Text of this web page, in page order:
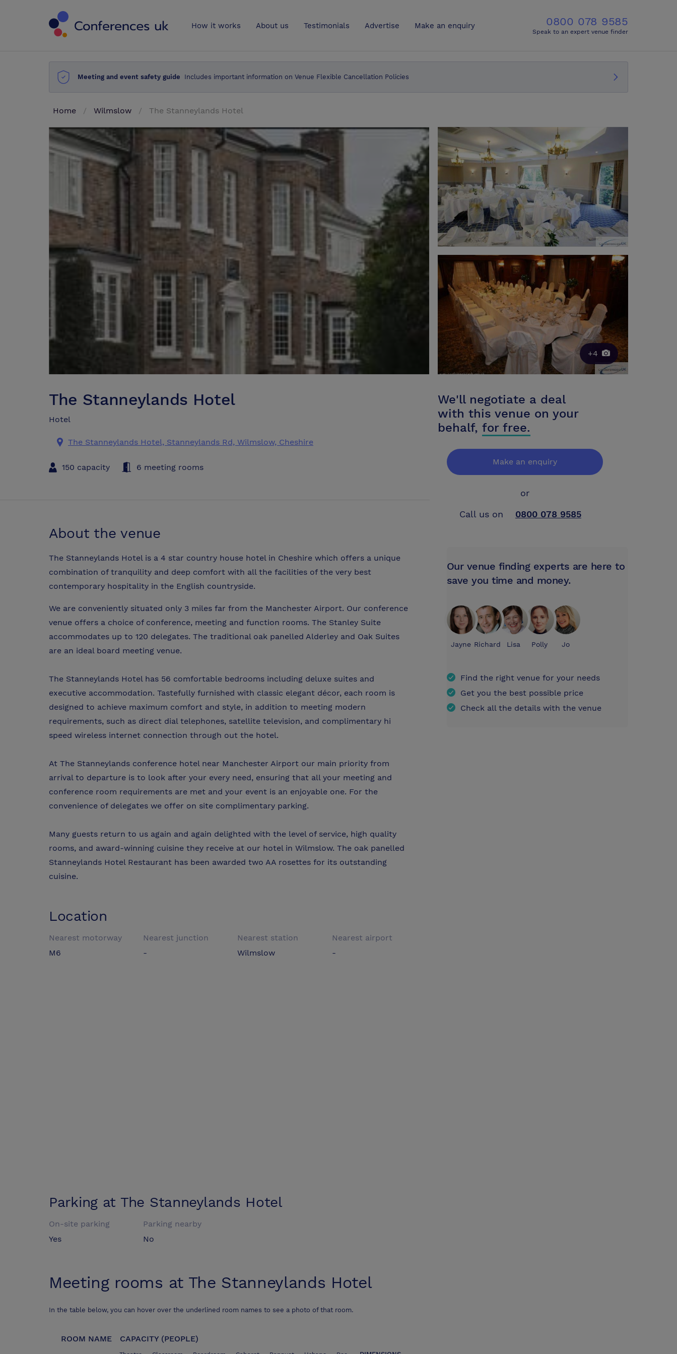
How it works About us Testimonials Advertise Make an enquiry 0800 078 9585
Speak to an expert venue finder
Meeting and event safety guide Includes important information on Venue Flexible Cancellation Policies
Home Wilmslow The Stanneylands Hotel
+4
The Stanneylands Hotel
Hotel
The Stanneylands Hotel, Stanneylands Rd, Wilmslow, Cheshire
150 capacity 6 meeting rooms
About the venue
The Stanneylands Hotel is a 4 star country house hotel in Cheshire which offers a unique
combination of tranquility and deep comfort with all the facilities of the very best
contemporary hospitality in the English countryside.
We are conveniently situated only 3 miles far from the Manchester Airport. Our conference
venue offers a choice of conference, meeting and function rooms. The Stanley Suite
accommodates up to 120 delegates. The traditional oak panelled Alderley and Oak Suites
are an ideal board meeting venue.
The Stanneylands Hotel has 56 comfortable bedrooms including deluxe suites and
executive accommodation. Tastefully furnished with classic elegant décor, each room is
designed to achieve maximum comfort and style, in addition to meeting modern
requirements, such as direct dial telephones, satellite television, and complimentary hi
speed wireless internet connection through out the hotel.
At The Stanneylands conference hotel near Manchester Airport our main priority from
arrival to departure is to look after your every need, ensuring that all your meeting and
conference room requirements are met and your event is an enjoyable one. For the
convenience of delegates we offer on site complimentary parking.
Many guests return to us again and again delighted with the level of service, high quality
rooms, and award-winning cuisine they receive at our hotel in Wilmslow. The oak panelled
Stanneylands Hotel Restaurant has been awarded two AA rosettes for its outstanding
cuisine.
Location
Nearest motorway
M6
Nearest junction
-
Nearest station
Wilmslow
Nearest airport
-
Parking at The Stanneylands Hotel
On-site parking
Yes
Parking nearby
No
Meeting rooms at The Stanneylands Hotel
In the table below, you can hover over the underlined room names to see a photo of that room.
ROOM NAME CAPACITY (PEOPLE)
We'll negotiate a deal
with this venue on your
behalf, for free.
Make an enquiry
or
Call us on
0800 078 9585
Our venue finding experts are here to
save you time and money.
Jayne Richard Lisa Polly Jo
Find the right venue for your needs
Get you the best possible price
Check all the details with the venue